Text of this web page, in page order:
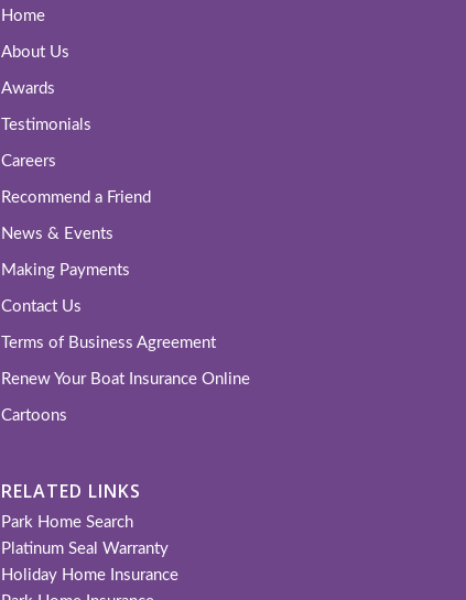
Home
About Us
Awards
Testimonials
Careers
Recommend a Friend
News & Events
Making Payments
Contact Us
Terms of Business Agreement
Renew Your Boat Insurance Online
Cartoons
RELATED LINKS
Park Home Search
Platinum Seal Warranty
Holiday Home Insurance